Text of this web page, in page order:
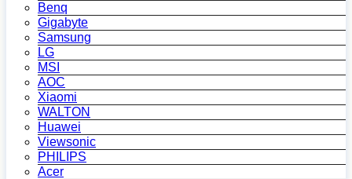
Benq
Gigabyte
Samsung
LG
MSI
AOC
Xiaomi
WALTON
Huawei
Viewsonic
PHILIPS
Acer